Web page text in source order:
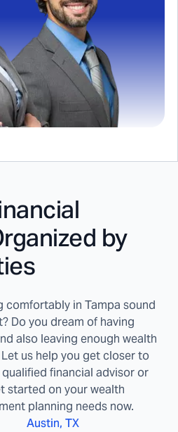
by
comfortably in Tampa sound
Do you dream of having
also leaving enough wealth
us help you get closer to
financial advisor or
started on your wealth
planning needs now.
Austin, TX